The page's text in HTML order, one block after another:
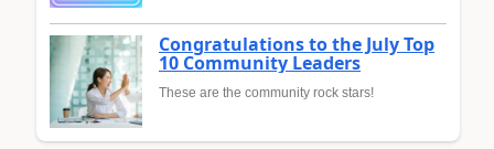
Congratulations to the July Top
10 Community Leaders
These are the community rock stars!